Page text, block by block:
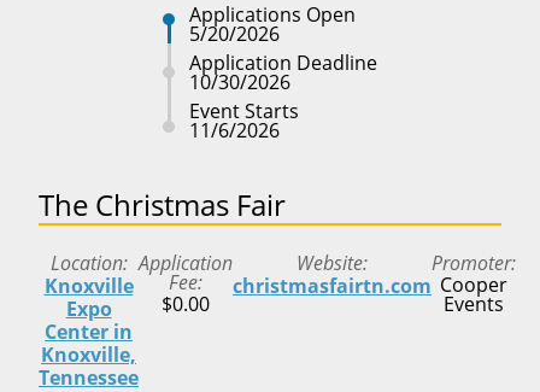
Applications Open
5/20/2026
Application Deadline
10/30/2026
Event Starts
11/6/2026
The Christmas Fair
Location
Knoxville
Expo
Center in
Knoxville,
Tennessee
Application
Fee
$0.00
Website
christmasfairtn.com
Promoter
Cooper
Events